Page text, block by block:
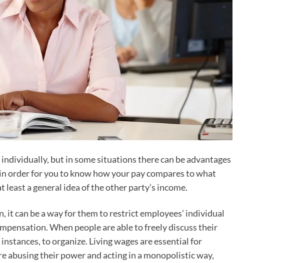
but in some situations there can be advantages
order for you to know how your pay compares to what
least a general idea of the other party’s income.
can be a way for them to restrict employees’ individual
When people are able to freely discuss their
to organize. Living wages are essential for
abusing their power and acting in a monopolistic way,